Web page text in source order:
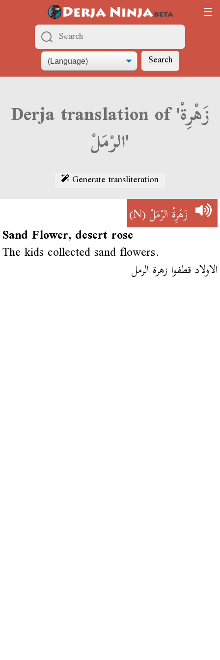
Search
Derja translation of 'زَهْرِةْ
الرْمَلْ'
Generate transliteration
زَهْرِةْ الرْمَلْ(N)
Sand Flower, desert rose
The kids collected sand flowers.
الاولاد قطفوا زهرة الرمل